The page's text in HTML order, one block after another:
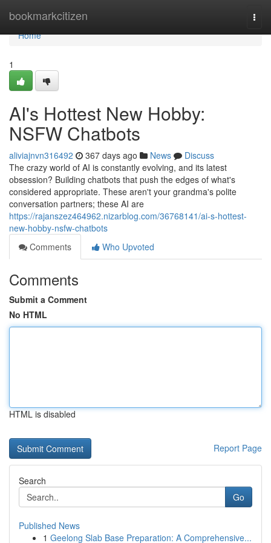
bookmarkcitizen
Home
Home
1
AI's Hottest New Hobby:
NSFW Chatbots
aliviajnvn316492 367 days ago News
Discuss
The crazy world of AI is constantly evolving, and its latest
obsession? Building chatbots that push the edges of what's
considered appropriate. These aren't your grandma's polite
conversation partners; these AI are
https://rajanszez464962.nizarblog.com/36768141/ai-s-hottest-
new-hobby-nsfw-chatbots
Comments
Who Upvoted
Comments
Submit a Comment
No HTML
HTML is disabled
Report Page
Search
Go
Published News
1 Geelong Slab Base Preparation: A Comprehensive...